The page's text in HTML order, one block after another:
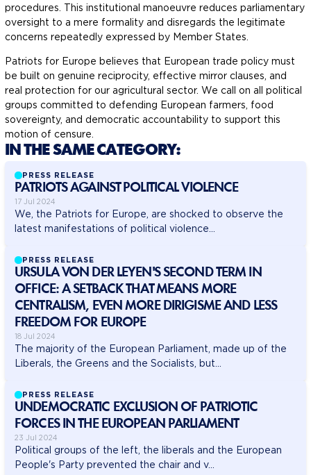
procedures. This institutional manoeuvre reduces parliamentary
oversight to a mere formality and disregards the legitimate
concerns repeatedly expressed by Member States.
Patriots for Europe believes that European trade policy must
be built on genuine reciprocity, effective mirror clauses, and
real protection for our agricultural sector. We call on all political
groups committed to defending European farmers, food
sovereignty, and democratic accountability to support this
motion of censure.
IN THE SAME CATEGORY:
PRESS RELEASE
PATRIOTS AGAINST POLITICAL VIOLENCE
17 Jul 2024
We, the Patriots for Europe, are shocked to observe the
latest manifestations of political violence...
PRESS RELEASE
URSULA VON DER LEYEN'S SECOND TERM IN
OFFICE: A SETBACK THAT MEANS MORE
CENTRALISM, EVEN MORE DIRIGISME AND LESS
FREEDOM FOR EUROPE
18 Jul 2024
The majority of the European Parliament, made up of the
Liberals, the Greens and the Socialists, but...
PRESS RELEASE
UNDEMOCRATIC EXCLUSION OF PATRIOTIC
FORCES IN THE EUROPEAN PARLIAMENT
23 Jul 2024
Political groups of the left, the liberals and the European
People's Party prevented the chair and v...